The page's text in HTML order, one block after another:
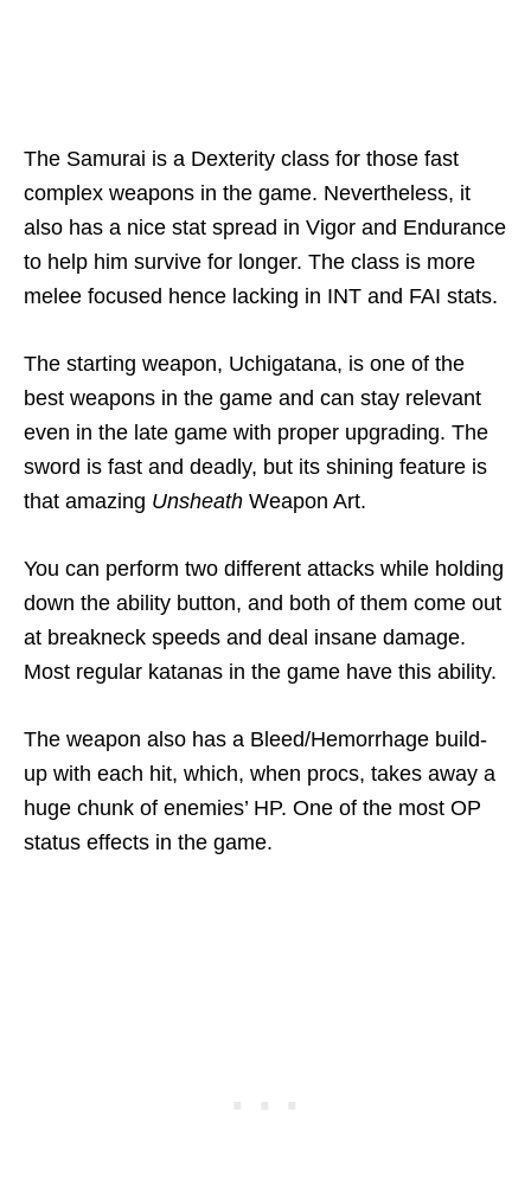
The Samurai is a Dexterity class for those fast
complex weapons in the game. Nevertheless, it
also has a nice stat spread in Vigor and Endurance
to help him survive for longer. The class is more
melee focused hence lacking in INT and FAI stats.
The starting weapon, Uchigatana, is one of the
best weapons in the game and can stay relevant
even in the late game with proper upgrading. The
sword is fast and deadly, but its shining feature is
that amazing Unsheath Weapon Art.
You can perform two different attacks while holding
down the ability button, and both of them come out
at breakneck speeds and deal insane damage.
Most regular katanas in the game have this ability.
The weapon also has a Bleed/Hemorrhage build-
up with each hit, which, when procs, takes away a
huge chunk of enemies’ HP. One of the most OP
status effects in the game.